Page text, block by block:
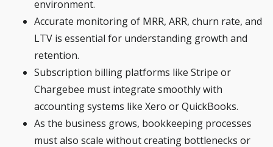
environment.
Accurate monitoring of MRR, ARR, churn rate, and
LTV is essential for understanding growth and
retention.
Subscription billing platforms like Stripe or
Chargebee must integrate smoothly with
accounting systems like Xero or QuickBooks.
As the business grows, bookkeeping processes
must also scale without creating bottlenecks or